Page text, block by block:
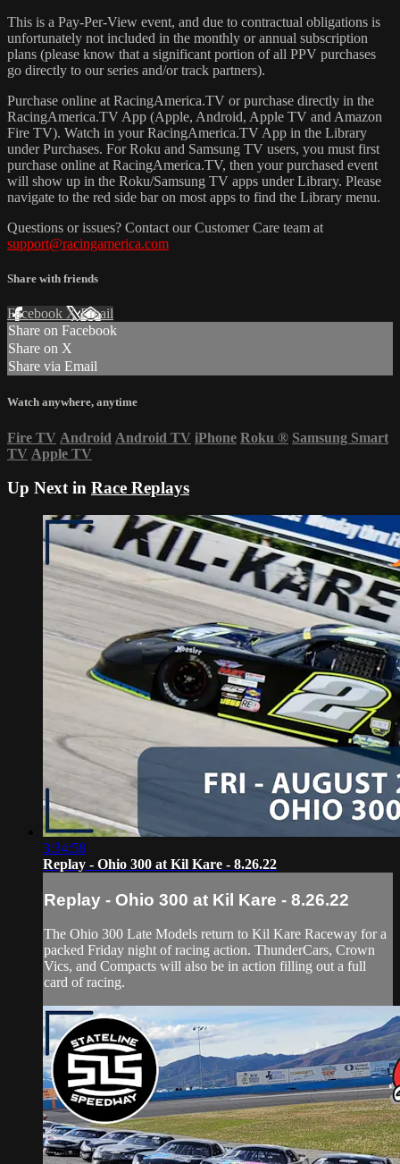
This is a Pay-Per-View event, and due to contractual obligations is
unfortunately not included in the monthly or annual subscription
plans (please know that a significant portion of all PPV purchases
go directly to our series and/or track partners).
Purchase online at RacingAmerica.TV or purchase directly in the
RacingAmerica.TV App (Apple, Android, Apple TV and Amazon
Fire TV). Watch in your RacingAmerica.TV App in the Library
under Purchases. For Roku and Samsung TV users, you must first
purchase online at RacingAmerica.TV, then your purchased event
will show up in the Roku/Samsung TV apps under Library. Please
navigate to the red side bar on most apps to find the Library menu.
Questions or issues? Contact our Customer Care team at
support@racingamerica.com
Share with friends
Facebook XEmail
Share on Facebook
Share on X
Share via Email
Watch anywhere, anytime
Fire TV Android Android TV iPhone Roku ® Samsung Smart
TV Apple TV
Up Next in Race Replays
3:34:58
Replay - Ohio 300 at Kil Kare - 8.26.22
Replay - Ohio 300 at Kil Kare - 8.26.22
The Ohio 300 Late Models return to Kil Kare Raceway for a
packed Friday night of racing action. ThunderCars, Crown
Vics, and Compacts will also be in action filling out a full
card of racing.